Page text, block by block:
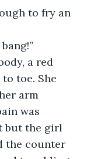
to fry an
a red
toe. She
arm
was
but the girl
the counter